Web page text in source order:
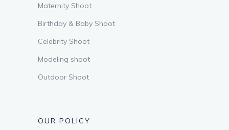
Maternity Shoot
Birthday & Baby Shoot
Celebrity Shoot
Modeling shoot
Outdoor Shoot
OUR POLICY